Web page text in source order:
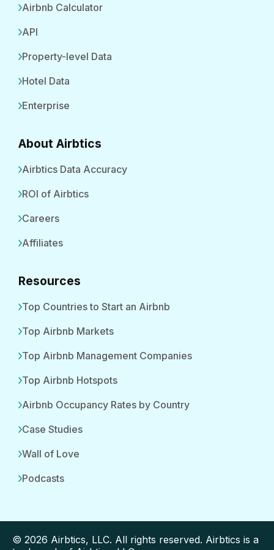
Airbnb Calculator
API
Property-level Data
Hotel Data
Enterprise
About Airbtics
Airbtics Data Accuracy
ROI of Airbtics
Careers
Affiliates
Resources
Top Countries to Start an Airbnb
Top Airbnb Markets
Top Airbnb Management Companies
Top Airbnb Hotspots
Airbnb Occupancy Rates by Country
Case Studies
Wall of Love
Podcasts
© 2026 Airbtics, LLC. All rights reserved. Airbtics is a